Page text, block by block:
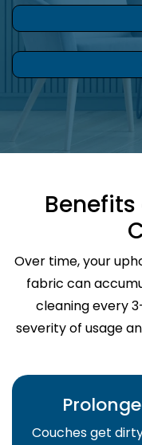
Over time, your
fabric can
cleaning every
severity of usage
Couches get